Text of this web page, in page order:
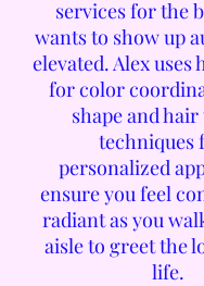
services for the
wants to show up
elevated. Alex uses
for color
shape and
techniques
personalized
ensure you feel
radiant as you
aisle to greet the
life.